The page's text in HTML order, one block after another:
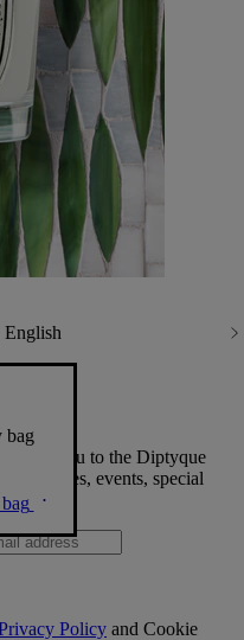
bag
you to the Diptyque
launches, events, special
Policy and Cookie